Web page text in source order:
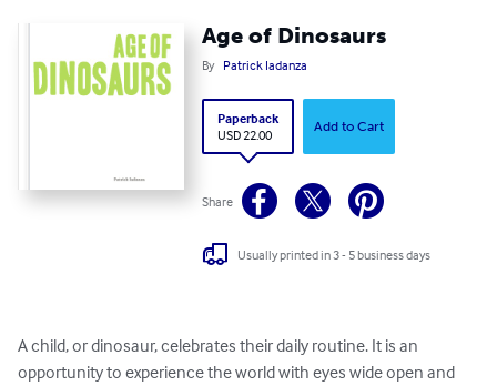
Age of Dinosaurs
By Patrick Iadanza
Paperback
USD 22.00
Add to Cart
Share
Usually printed in 3 - 5 business days
A child, or dinosaur, celebrates their daily routine. It is an
opportunity to experience the world with eyes wide open and